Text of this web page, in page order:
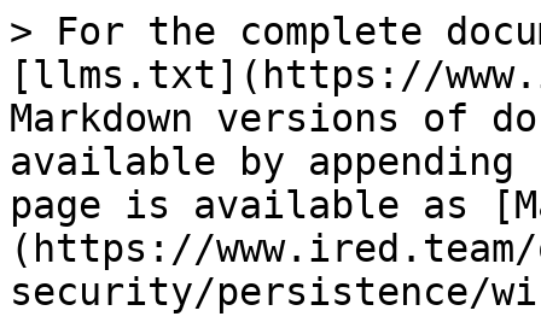
> For the complete
[llms.txt](https://
Markdown versions of
available by
page is available as
(https://
security/persistence/